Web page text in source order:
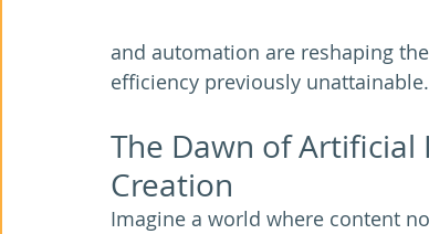
and automation are reshaping
efficiency previously unattainable.
The Dawn of
Creation
Imagine a world where content